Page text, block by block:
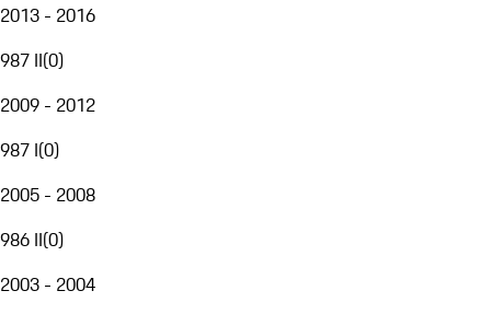
2013 - 2016
987 II(0)
2009 - 2012
987 I(0)
2005 - 2008
986 II(0)
2003 - 2004